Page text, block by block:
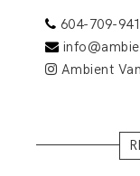
604-709-
Ambient